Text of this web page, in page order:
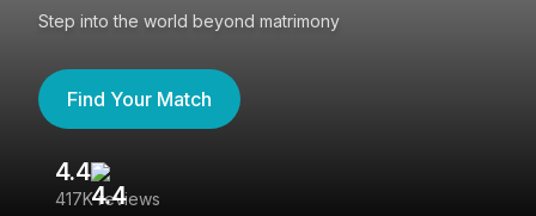
Step into the world beyond matrimony
Find Your Match
4.4
417K reviews